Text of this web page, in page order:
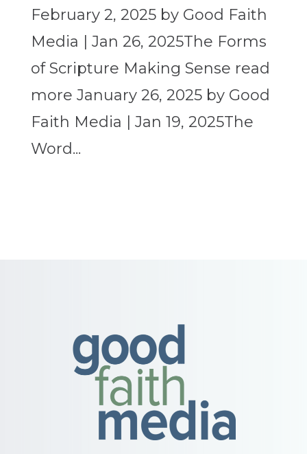
February 2, 2025 by Good Faith
Media | Jan 26, 2025The Forms
of Scripture Making Sense read
more January 26, 2025 by Good
Faith Media | Jan 19, 2025The
Word...